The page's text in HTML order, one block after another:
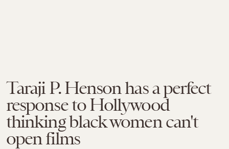
Taraji P. Henson has a perfect
response to Hollywood
thinking black women can't
open films